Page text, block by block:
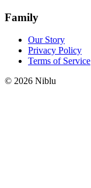
Family
Our Story
Privacy Policy
Terms of Service
© 2026 Niblu